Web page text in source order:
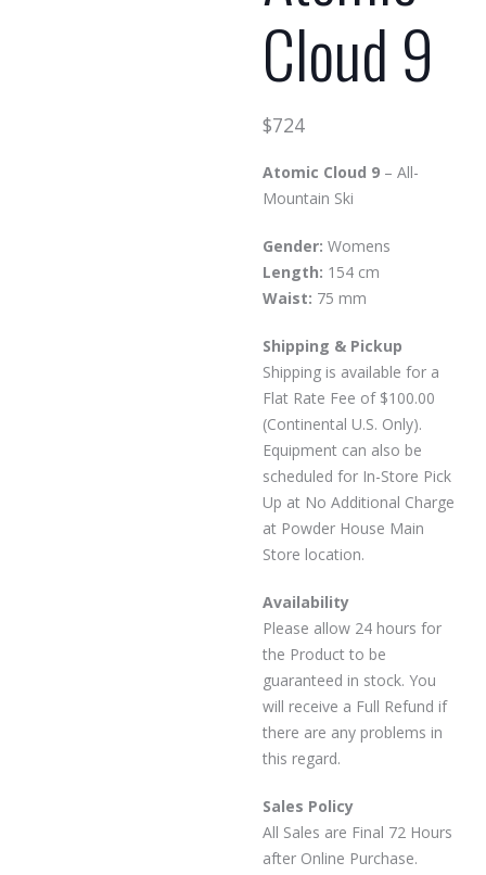
Cloud 9
$724
Atomic Cloud 9 – All-
Mountain Ski
Gender: Womens
Length: 154 cm
Waist: 75 mm
Shipping & Pickup
Shipping is available for a
Flat Rate Fee of $100.00
(Continental U.S. Only).
Equipment can also be
scheduled for In-Store Pick
Up at No Additional Charge
at Powder House Main
Store location.
Availability
Please allow 24 hours for
the Product to be
guaranteed in stock. You
will receive a Full Refund if
there are any problems in
this regard.
Sales Policy
All Sales are Final 72 Hours
after Online Purchase.